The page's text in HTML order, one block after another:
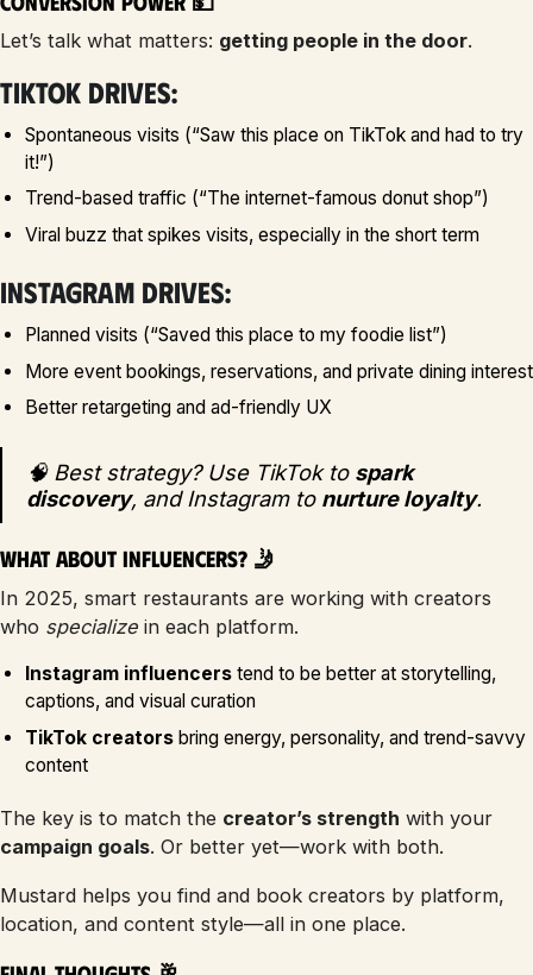
Let’s talk what matters: getting people in the door.
TikTok drives:
Spontaneous visits (“Saw this place on TikTok and had to try
it!”)
Trend-based traffic (“The internet-famous donut shop”)
Viral buzz that spikes visits, especially in the short term
Instagram drives:
Planned visits (“Saved this place to my foodie list”)
More event bookings, reservations, and private dining interest
Better retargeting and ad-friendly UX
🧠 Best strategy? Use TikTok to spark
discovery, and Instagram to nurture loyalty.
What About Influencers? 🤳
In 2025, smart restaurants are working with creators
who specialize in each platform.
Instagram influencers tend to be better at storytelling,
captions, and visual curation
TikTok creators bring energy, personality, and trend-savvy
content
The key is to match the creator’s strength with your
campaign goals. Or better yet—work with both.
Mustard helps you find and book creators by platform,
location, and content style—all in one place.